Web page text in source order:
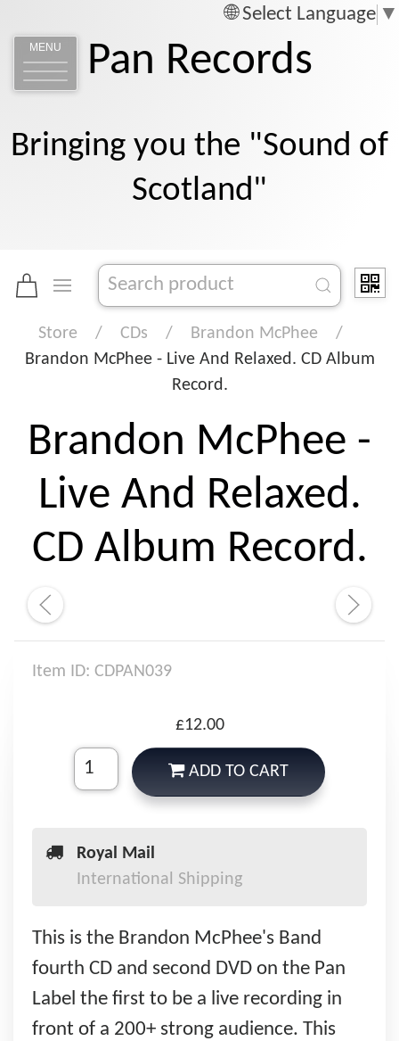
Select Language ▼
MENU Pan Records
Bringing you the "Sound of
Scotland"
Store CDs
Brandon McPhee
Brandon McPhee - Live And Relaxed. CD Album
Record.
Brandon McPhee -
Live And Relaxed.
CD Album Record.
Item ID: CDPAN039
£12.00
ADD TO CART
Royal Mail
International Shipping
This is the Brandon McPhee's Band
fourth CD and second DVD on the Pan
Label the first to be a live recording in
front of a 200+ strong audience. This